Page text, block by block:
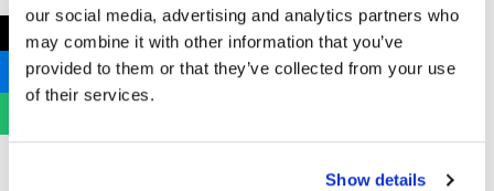
our social media, advertising and analytics partners who
may combine it with other information that you’ve
provided to them or that they’ve collected from your use
of their services.
Show details
B Hygienic Ltd
Unit 3
Newstead Industrial Estate